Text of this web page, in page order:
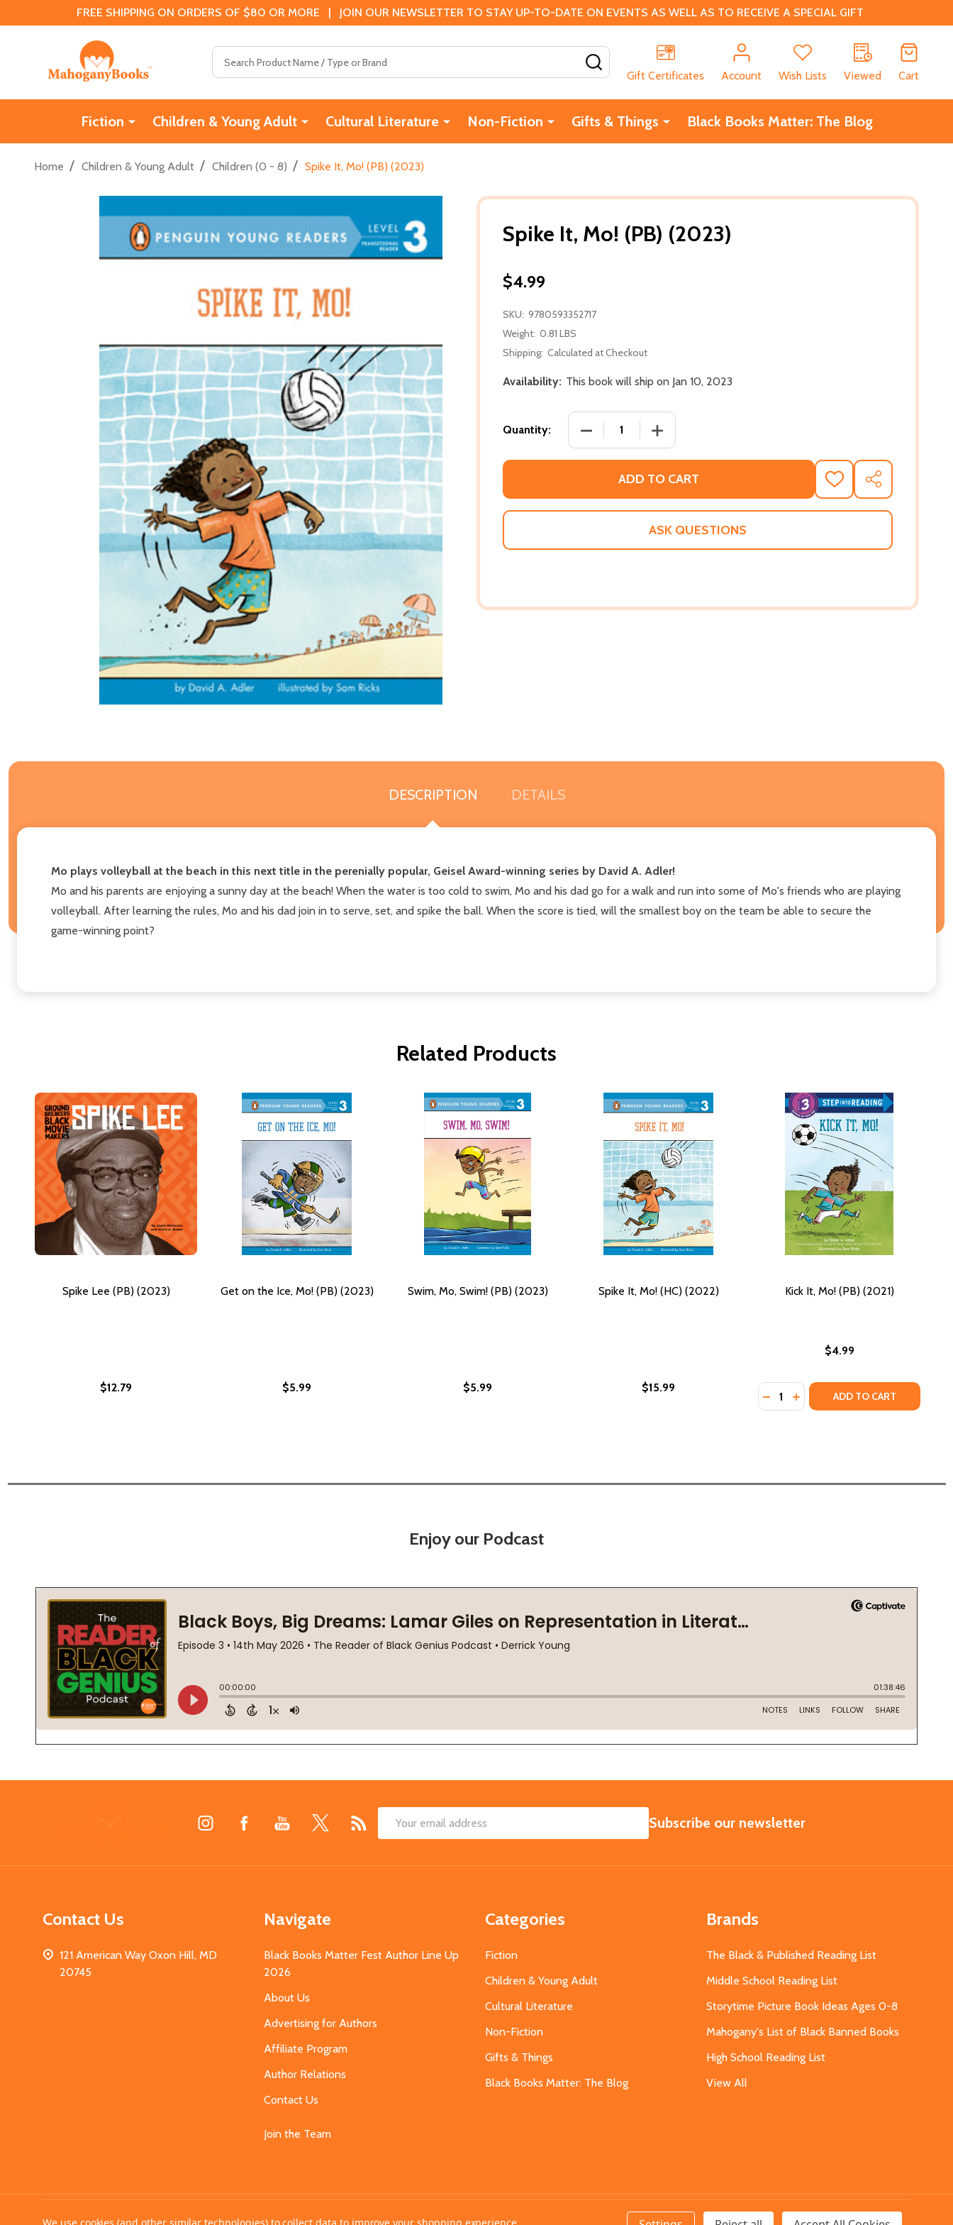
FREE SHIPPING ON ORDERS OF $80 OR MORE | JOIN OUR NEWSLETTER TO STAY UP-TO-DATE ON EVENTS AS WELL AS TO RECEIVE A SPECIAL GIFT
Gift Certificates
Account Wish Lists Viewed Cart
Fiction Children & Young Adult Cultural Literature Non-Fiction Gifts & Things Black Books Matter: The Blog
Home / Children & Young Adult / Children (0 - 8) / Spike It, Mo! (PB) (2023)
Spike It, Mo! (PB) (2023)
$4.99
SKU: 9780593352717
Weight: 0.81 LBS
Shipping: Calculated at Checkout
Availability: This book will ship on Jan 10, 2023
Quantity: DECREASE QUANTITY OF SPIKE IT, MO! (PB) (2023)
INCREASE QUANTITY OF SPIKE IT, MO! (PB) (2023)
ADD TO CART
ADD
TO
WISH
SHARE
ASK QUESTIONS
DESCRIPTION DETAILS
Mo plays volleyball at the beach in this next title in the perenially popular, Geisel Award-winning series by David A. Adler!
Mo and his parents are enjoying a sunny day at the beach! When the water is too cold to swim, Mo and his dad go for a walk and run into some of Mo's friends who are playing
volleyball. After learning the rules, Mo and his dad join in to serve, set, and spike the ball. When the score is tied, will the smallest boy on the team be able to secure the
game-winning point?
Related Products
Spike Lee (PB) (2023)
$12.79
Get on the Ice, Mo! (PB) (2023)
$5.99
Swim, Mo, Swim! (PB) (2023)
$5.99
Spike It, Mo! (HC) (2022)
$15.99
Kick It, Mo! (PB) (2021)
$4.99
Quantity:
DECREASE QUANTITY OF KICK IT,
INCREASE QUANTITY OF
ADD TO CART
Enjoy our Podcast
Email
SUBSCRIBE
Subscribe our newsletter
Contact Us
121 American Way Oxon Hill, MD
20745
Navigate
Black Books Matter Fest Author Line Up
2026
About Us
Advertising for Authors
Affiliate Program
Author Relations
Contact Us
Join the Team
Categories
Fiction
Children & Young Adult
Cultural Literature
Non-Fiction
Gifts & Things
Black Books Matter: The Blog
Brands
The Black & Published Reading List
Middle School Reading List
Storytime Picture Book Ideas Ages 0-8
Mahogany's List of Black Banned Books
High School Reading List
View All
©2026MahoganyBooks.